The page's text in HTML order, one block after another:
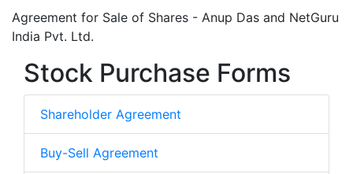
Agreement for Sale of Shares - Anup Das and NetGuru
India Pvt. Ltd.
Stock Purchase Forms
Shareholder Agreement
Buy-Sell Agreement